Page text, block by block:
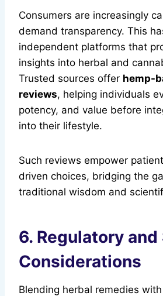
Consumers are increasingly
demand transparency. This
independent platforms that
insights into herbal and
Trusted sources offer hemp-
reviews, helping individuals
potency, and value before
into their lifestyle.
Such reviews empower
driven choices, bridging the
traditional wisdom and
6. Regulatory
Considerations
Blending herbal remedies